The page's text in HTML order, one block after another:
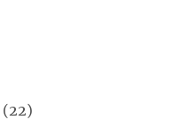
(22)